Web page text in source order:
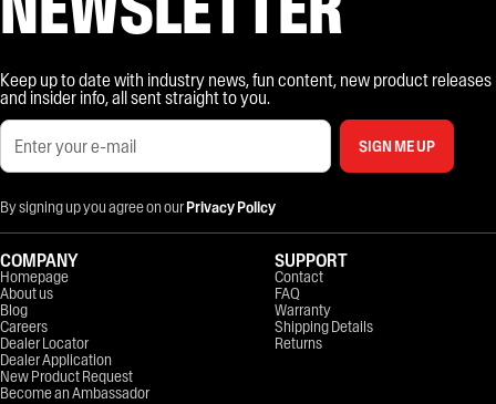
Keep up to date with industry news, fun content, new product releases
and insider info, all sent straight to you.
SIGN ME UP
By signing up you agree on ourPrivacy Policy
COMPANY
Homepage
About us
Blog
Careers
Dealer Locator
Dealer Application
New Product Request
Become an Ambassador
SUPPORT
Contact
FAQ
Warranty
Shipping Details
Returns